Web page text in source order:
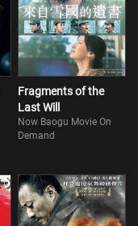
Fragments of the
Last Will
Now Baogu Movie On
Demand